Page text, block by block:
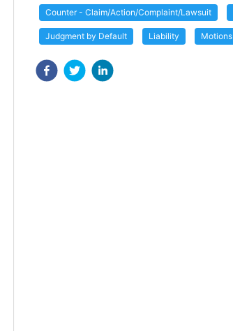
Counter - Claim/Action/Complaint/Lawsuit
Judgment by Default Liability Motions